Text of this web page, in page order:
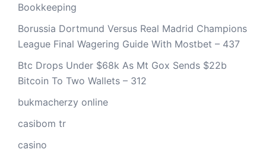
Bookkeeping
Borussia Dortmund Versus Real Madrid Champions
League Final Wagering Guide With Mostbet – 437
Btc Drops Under $68k As Mt Gox Sends $22b
Bitcoin To Two Wallets – 312
bukmacherzy online
casibom tr
casino